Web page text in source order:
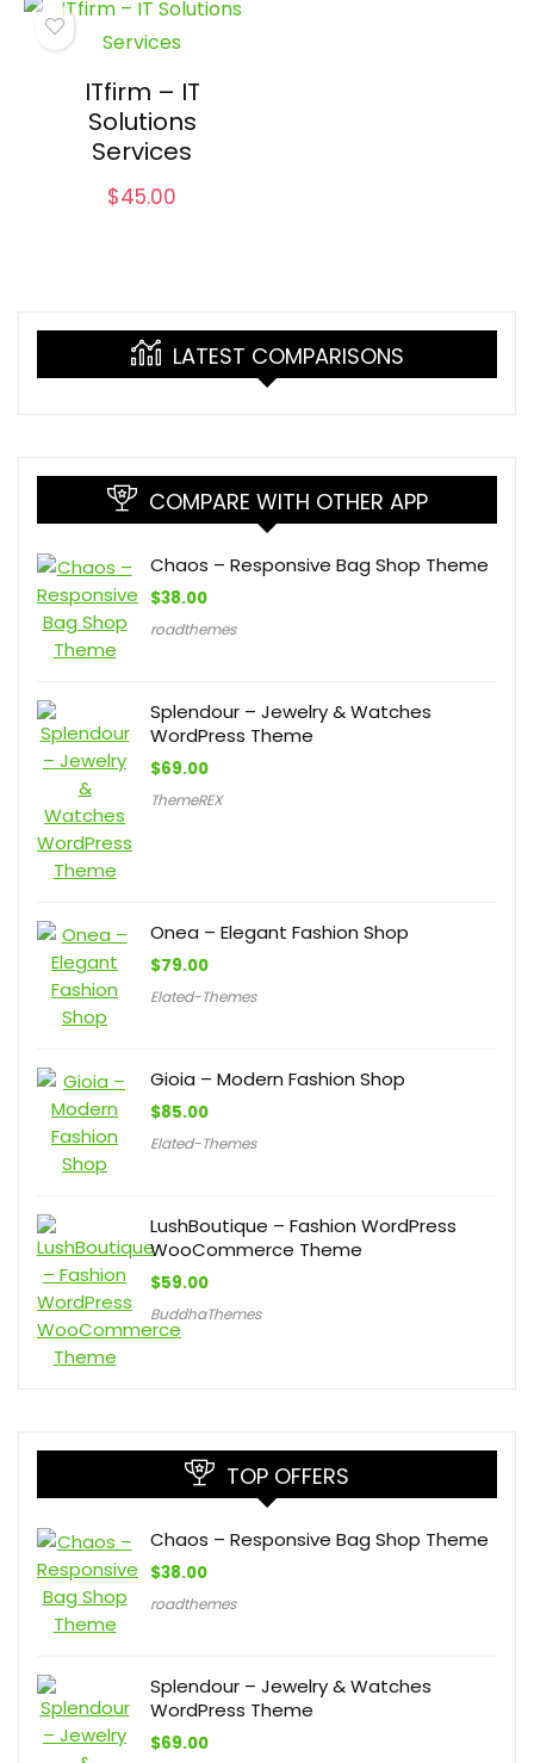
ITfirm – IT
Solutions
Services
$45.00
LATEST COMPARISONS
COMPARE WITH OTHER APP
Chaos – Responsive Bag Shop Theme
$38.00
roadthemes
Splendour – Jewelry & Watches
WordPress Theme
$69.00
ThemeREX
Onea – Elegant Fashion Shop
$79.00
Elated-Themes
Gioia – Modern Fashion Shop
$85.00
Elated-Themes
LushBoutique – Fashion WordPress
WooCommerce Theme
$59.00
BuddhaThemes
TOP OFFERS
Chaos – Responsive Bag Shop Theme
$38.00
roadthemes
Splendour – Jewelry & Watches
WordPress Theme
$69.00